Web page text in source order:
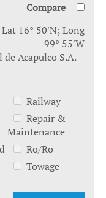
Compare
Lat 16° 50'N; Long
99° 55'W
Acapulco S.A.
Railway
Repair &
Maintenance
Ro/Ro
Towage